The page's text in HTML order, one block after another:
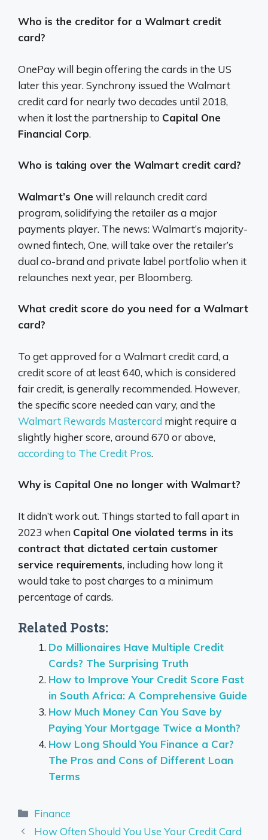
Who is the creditor for a Walmart credit
card?
OnePay will begin offering the cards in the US
later this year. Synchrony issued the Walmart
credit card for nearly two decades until 2018,
when it lost the partnership to Capital One
Financial Corp.
Who is taking over the Walmart credit card?
Walmart’s One will relaunch credit card
program, solidifying the retailer as a major
payments player. The news: Walmart’s majority-
owned fintech, One, will take over the retailer’s
dual co-brand and private label portfolio when it
relaunches next year, per Bloomberg.
What credit score do you need for a Walmart
card?
To get approved for a Walmart credit card, a
credit score of at least 640, which is considered
fair credit, is generally recommended. However,
the specific score needed can vary, and the
Walmart Rewards Mastercard might require a
slightly higher score, around 670 or above,
according to The Credit Pros.
Why is Capital One no longer with Walmart?
It didn’t work out. Things started to fall apart in
2023 when Capital One violated terms in its
contract that dictated certain customer
service requirements, including how long it
would take to post charges to a minimum
percentage of cards.
Related Posts:
Do Millionaires Have Multiple Credit
Cards? The Surprising Truth
How to Improve Your Credit Score Fast
in South Africa: A Comprehensive Guide
How Much Money Can You Save by
Paying Your Mortgage Twice a Month?
How Long Should You Finance a Car?
The Pros and Cons of Different Loan
Terms
Categories
Finance
How Often Should You Use Your Credit Card